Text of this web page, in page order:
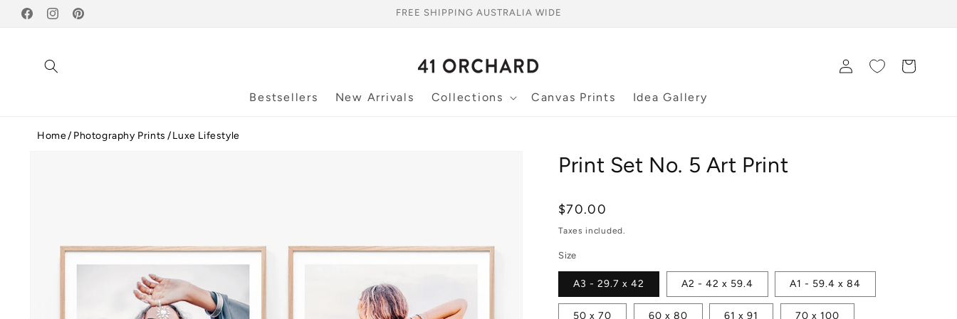
Skip to
content
FacebookInstagramPinterest
FREE SHIPPING AUSTRALIA WIDE
Bestsellers New Arrivals Collections Canvas Prints Idea Gallery
Log
in
Cart
Home Photography Prints Luxe Lifestyle
Print Set No. 5 Art Print
Regular
price
$70.00
Taxes included.
Size
A3 - 29.7 x 42 A2 - 42 x 59.4 A1 - 59.4 x 84
50 x 70 60 x 80 61 x 91 70 x 100